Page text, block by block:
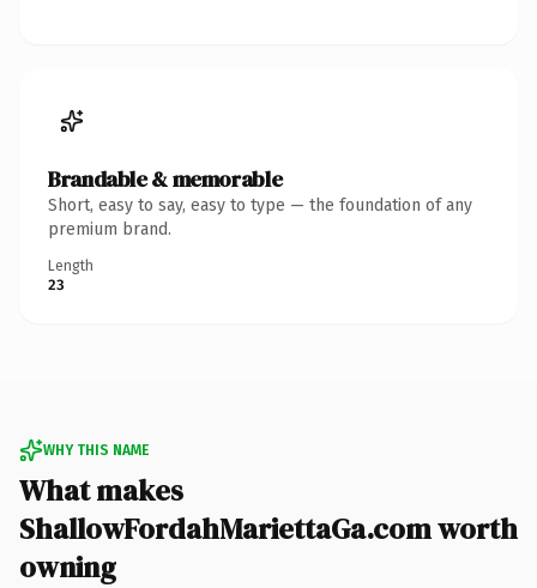
Brandable & memorable
Short, easy to say, easy to type — the foundation of any
premium brand.
Length
23
WHY THIS NAME
What makes
ShallowFordahMariettaGa.com worth
owning